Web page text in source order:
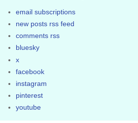
email subscriptions
new posts rss feed
comments rss
bluesky
x
facebook
instagram
pinterest
youtube